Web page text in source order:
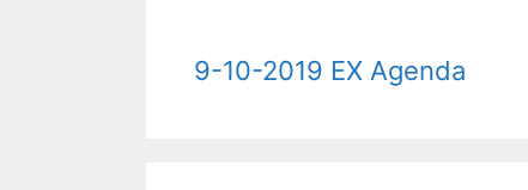
9-10-2019 EX Agenda